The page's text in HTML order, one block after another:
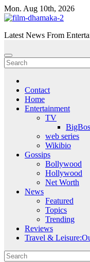
Skip
to
Mon. Aug 10th, 2026
Latest News From
Contact
Home
Entertainment
TV
web series
Wikibio
Gossips
Bollywood
Hollywood
Net Worth
News
Featured
Topics
Trending
Reviews
Travel &